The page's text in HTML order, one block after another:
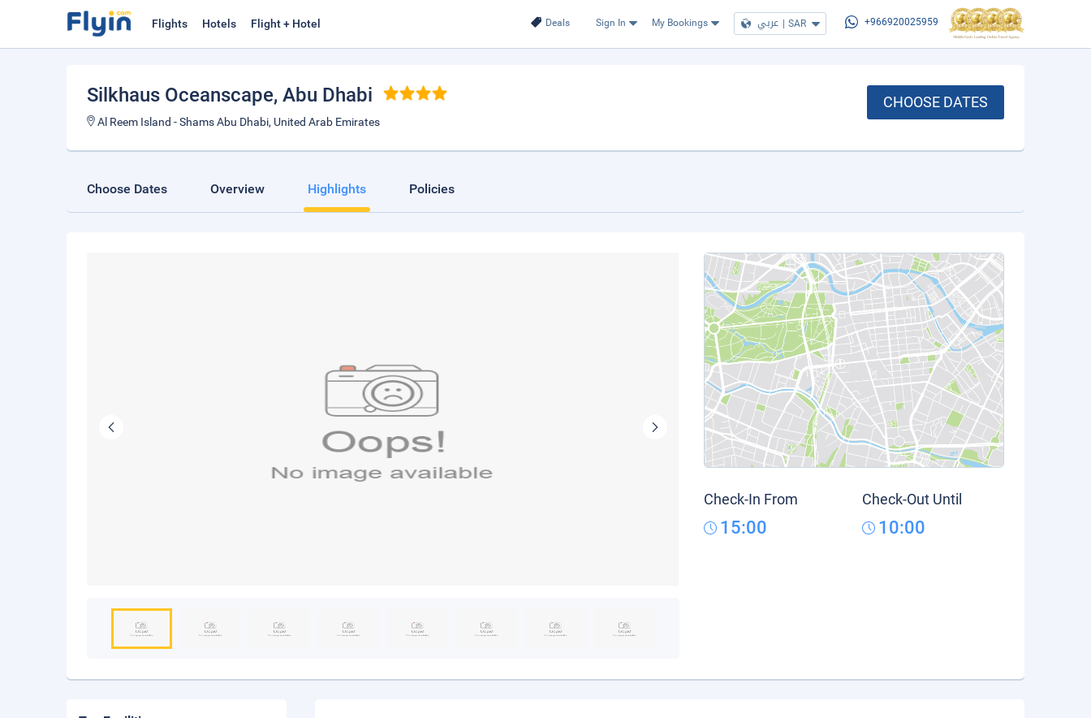
Deals Sign In My Bookings عربي | SAR +966920025959
Flights Hotels Flight + Hotel
Silkhaus Oceanscape, Abu Dhabi
Al Reem Island - Shams Abu Dhabi, United Arab Emirates
CHOOSE DATES
Choose Dates Overview Highlights Policies
Check-In From
15:00
Check-Out Until
10:00